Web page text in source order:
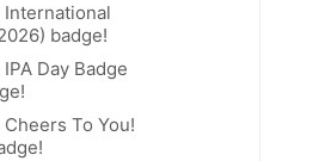
International
badge!
Day Badge
To You!